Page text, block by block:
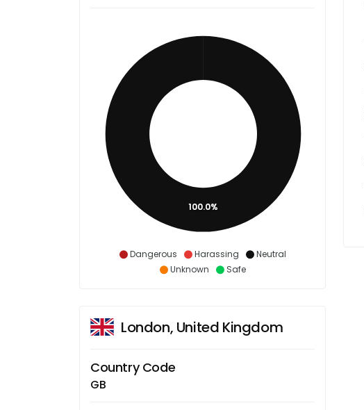
Dangerous Harassing
Neutral
Unknown
Safe
100.0%
London, United Kingdom
Country Code
GB